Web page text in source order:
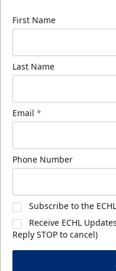
First Name
Last Name
Email *
Phone Number
Subscribe to the
Receive ECHL
Reply STOP to cancel)